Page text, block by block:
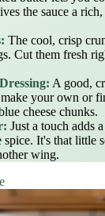
the sauce a
The cool, crisp
Cut them fresh
A good,
your own or
cheese chunks.
Just a touch adds
spice. It's that little
wing.